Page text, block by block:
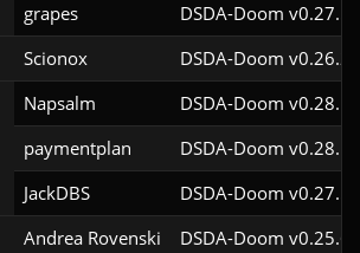
grapes
DSDA-Doom
Scionox DSDA-Doom
Napsalm
DSDA-Doom
paymentplan
DSDA-Doom
JackDBS
DSDA-Doom
Andrea Rovenski DSDA-Doom